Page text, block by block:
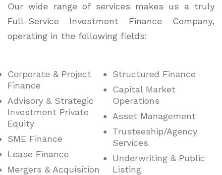
Our wide range of services makes us a truly
Full-Service Investment Finance Company,
operating in the following fields:
Corporate & Project
Finance
Advisory & Strategic
Investment Private
Equity
SME Finance
Lease Finance
Mergers & Acquisition
Structured Finance
Capital Market
Operations
Asset Management
Trusteeship/Agency
Services
Underwriting & Public
Listing